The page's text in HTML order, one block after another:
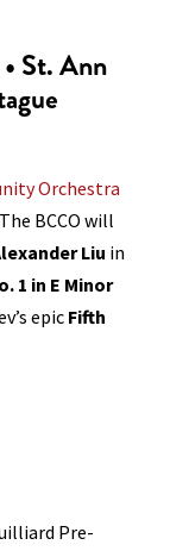
St. Ann
Orchestra
BCCO will
Liu in
1 in E Minor
epic Fifth
Pre-